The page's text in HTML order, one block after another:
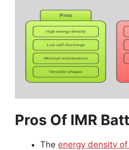
Pros Of IMR
The energy density